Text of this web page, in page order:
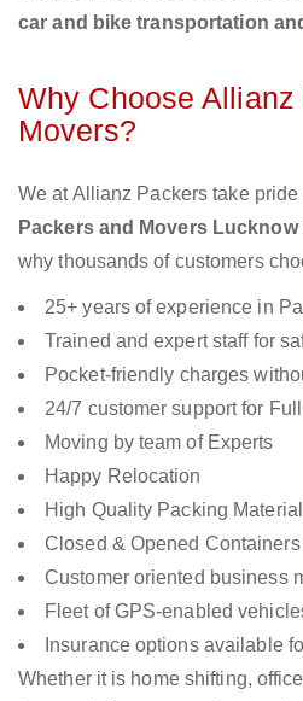
car and bike transportation
Why Choose
Movers?
We at Allianz Packers take
Packers and Movers
why thousands of customers
25+ years of experience in
Trained and expert staff for
Pocket-friendly charges
24/7 customer support for
Moving by team of Experts
Happy Relocation
High Quality Packing Material
Closed & Opened
Customer oriented business
Fleet of GPS-enabled
Insurance options available
Whether it is home shifting,